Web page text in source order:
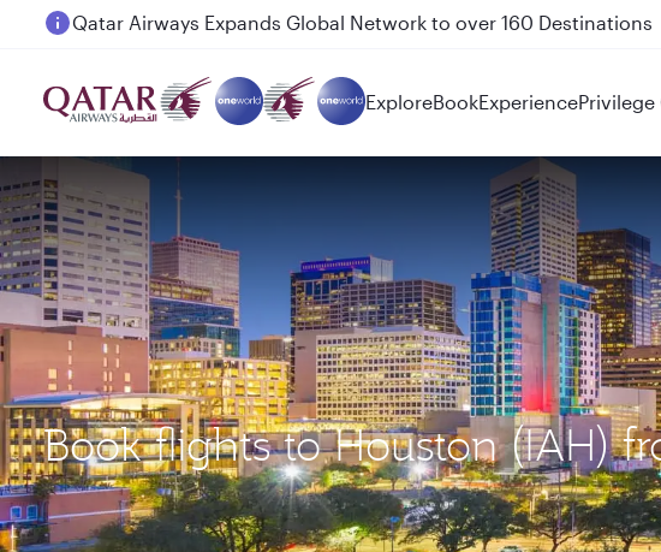
Passengers flying between Doha and Auckland on QR914 and
ExploreBookExperiencePrivilege
Book flights to Houston (IAH)